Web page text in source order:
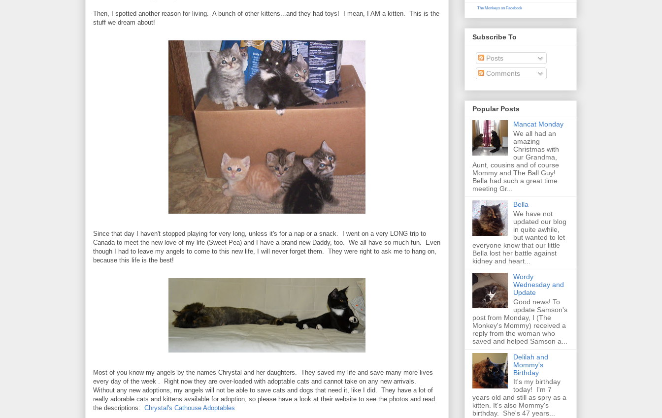
Then, I spotted another reason for living. A bunch of other kittens...and they had toys! I mean, I AM a kitten. This is the
stuff we dream about!
Since that day I haven't stopped playing for very long, unless it's for a nap or a snack. I went on a very LONG trip to
Canada to meet the new love of my life (Sweet Pea) and I have a brand new Daddy, too. We all have so much fun. Even
though I had to leave my angels to come to this new life, I will never forget them. They were right to ask me to hang on,
because this life is the best!
Most of you know my angels by the names Chrystal and her daughters. They saved my life and save many more lives
every day of the week . Right now they are over-loaded with adoptable cats and cannot take on any new arrivals.
Without any new adoptions, my angels will not be able to save cats and dogs that need it, like I did. They have a lot of
really adorable cats and kittens available for adoption, so please have a look at their website to see the photos and read
the descriptions: Chrystal's Cathouse Adoptables
The Monkeys on Facebook
Subscribe To
Posts
Comments
Popular Posts
Mancat Monday
We all had an
amazing
Christmas with
our Grandma,
Aunt, cousins and of course
Mommy and The Ball Guy!
Bella had such a great time
meeting Gr...
Bella
We have not
updated our blog
in quite awhile,
but wanted to let
everyone know that our little
Bella lost her battle against
kidney and heart...
Wordy
Wednesday and
Update
Good news! To
update Samson's
post from Monday, I (The
Monkey's Mommy) received a
reply from the woman who
saved and helped Samson a...
Delilah and
Mommy's
Birthday
It's my birthday
today! I'm 7
years old and still as spry as a
kitten. It's also Mommy's
birthday. She's 47 years...